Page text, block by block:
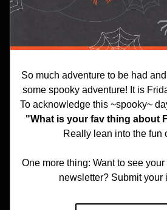
So much adventure to be had
some spooky adventure! It is
Really lean into the fun
One more thing: Want to see
newsletter? Submit your